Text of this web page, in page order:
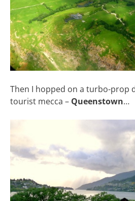
Then I hopped on a turbo-prop
tourist mecca – Queenstown…